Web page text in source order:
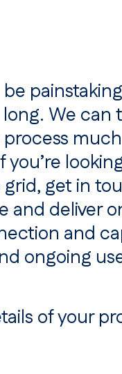
We can
get in
and deliver
and
ongoing
of your